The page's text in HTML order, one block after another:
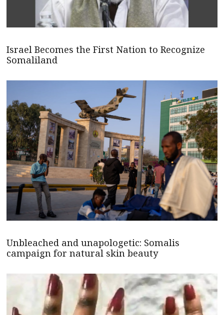
Israel Becomes the First Nation to Recognize
Somaliland
Unbleached and unapologetic: Somalis
campaign for natural skin beauty